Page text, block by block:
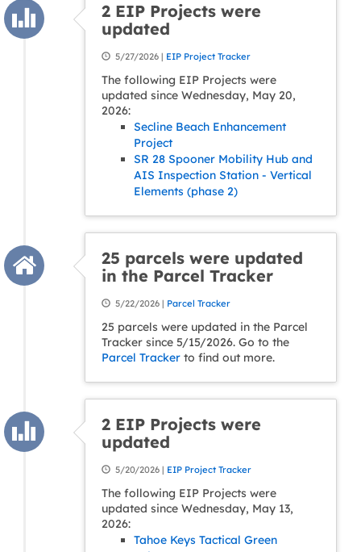
2 EIP Projects were
updated
5/27/2026 | EIP Project Tracker
The following EIP Projects were
updated since Wednesday, May 20,
2026:
Secline Beach Enhancement
Project
SR 28 Spooner Mobility Hub and
AIS Inspection Station - Vertical
Elements (phase 2)
25 parcels were updated
in the Parcel Tracker
5/22/2026 | Parcel Tracker
25 parcels were updated in the Parcel
Tracker since 5/15/2026. Go to the
Parcel Tracker to find out more.
2 EIP Projects were
updated
5/20/2026 | EIP Project Tracker
The following EIP Projects were
updated since Wednesday, May 13,
2026:
Tahoe Keys Tactical Green